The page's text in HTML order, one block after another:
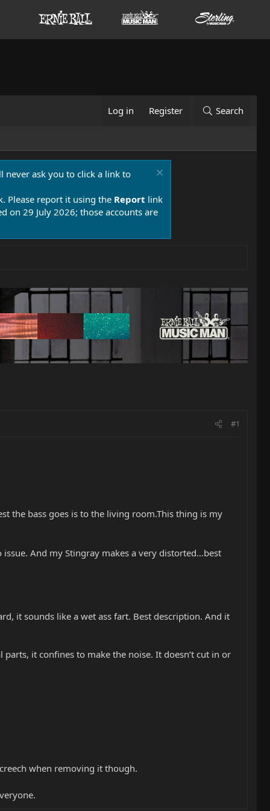
Log in Register Search
never ask you to click a link to
Please report it using the Report link
on 29 July 2026; those accounts are
#1
the bass goes is to the living room.This thing is my
And my Stingray makes a very distorted…best
it sounds like a wet ass fart. Best description. And it
it confines to make the noise. It doesn’t cut in or
when removing it though.